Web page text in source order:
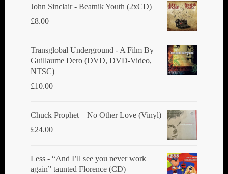
product
John Sinclair - Beatnik Youth (2xCD)
£8.00
Transglobal Underground ‎- A Film By
Guillaume Dero (DVD, DVD-Video,
NTSC)
£10.00
Chuck Prophet – No Other Love (Vinyl)
£24.00
Less - “And I’ll see you never work
again” taunted Florence (CD)